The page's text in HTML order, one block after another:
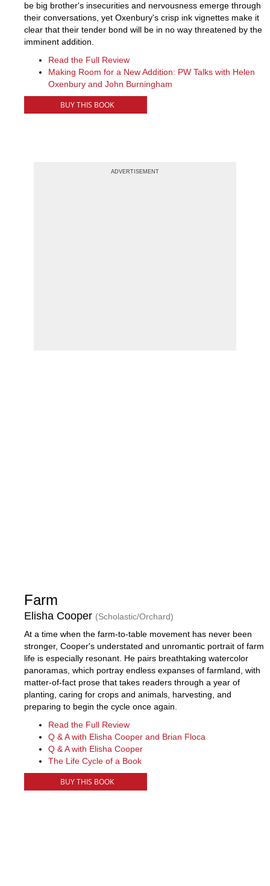
be big brother's insecurities and nervousness emerge through
their conversations, yet Oxenbury's crisp ink vignettes make it
clear that their tender bond will be in no way threatened by the
imminent addition.
Read the Full Review
Making Room for a New Addition: PW Talks with Helen
Oxenbury and John Burningham
BUY THIS BOOK
Farm
Elisha Cooper (Scholastic/Orchard)
At a time when the farm-to-table movement has never been
stronger, Cooper's understated and unromantic portrait of farm
life is especially resonant. He pairs breathtaking watercolor
panoramas, which portray endless expanses of farmland, with
matter-of-fact prose that takes readers through a year of
planting, caring for crops and animals, harvesting, and
preparing to begin the cycle once again.
Read the Full Review
Q & A with Elisha Cooper and Brian Floca
Q & A with Elisha Cooper
The Life Cycle of a Book
BUY THIS BOOK